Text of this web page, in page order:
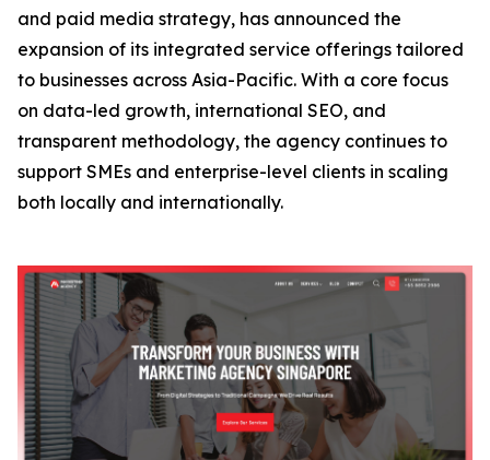
and paid media strategy, has announced the
expansion of its integrated service offerings tailored
to businesses across Asia-Pacific. With a core focus
on data-led growth, international SEO, and
transparent methodology, the agency continues to
support SMEs and enterprise-level clients in scaling
both locally and internationally.